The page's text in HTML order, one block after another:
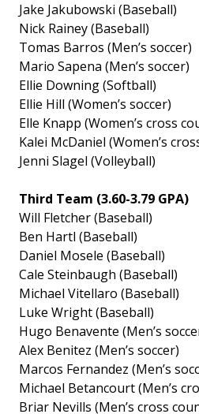
Jake Jakubowski (Baseball)
Nick Rainey (Baseball)
Tomas Barros (Men’s soccer)
Mario Sapena (Men’s soccer)
Ellie Downing (Softball)
Ellie Hill (Women’s soccer)
Elle Knapp (Women’s cross
Kalei McDaniel (Women’s
Jenni Slagel (Volleyball)
Third Team (3.60-3.79 GPA)
Will Fletcher (Baseball)
Ben Hartl (Baseball)
Daniel Mosele (Baseball)
Cale Steinbaugh (Baseball)
Michael Vitellaro (Baseball)
Luke Wright (Baseball)
Hugo Benavente (Men’s
Alex Benitez (Men’s soccer)
Marcos Fernandez (Men’s
Michael Betancourt (Men’s
Briar Nevills (Men’s cross